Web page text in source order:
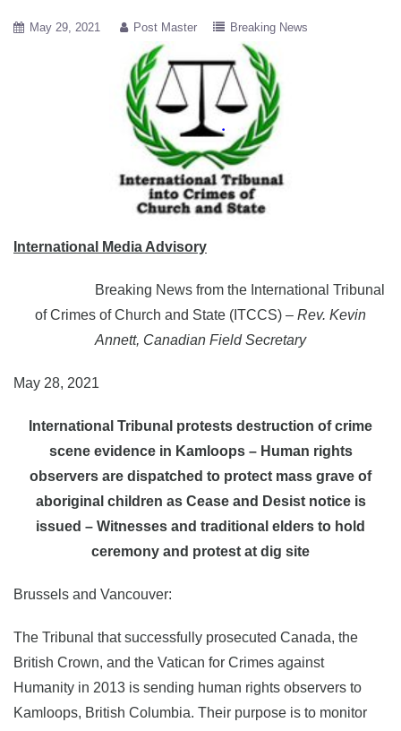
May 29, 2021 Post Master Breaking News
International Media Advisory
Breaking News from the International Tribunal
of Crimes of Church and State (ITCCS) – Rev. Kevin
Annett, Canadian Field Secretary
May 28, 2021
International Tribunal protests destruction of crime
scene evidence in Kamloops – Human rights
observers are dispatched to protect mass grave of
aboriginal children as Cease and Desist notice is
issued – Witnesses and traditional elders to hold
ceremony and protest at dig site
Brussels and Vancouver:
The Tribunal that successfully prosecuted Canada, the
British Crown, and the Vatican for Crimes against
Humanity in 2013 is sending human rights observers to
Kamloops, British Columbia. Their purpose is to monitor